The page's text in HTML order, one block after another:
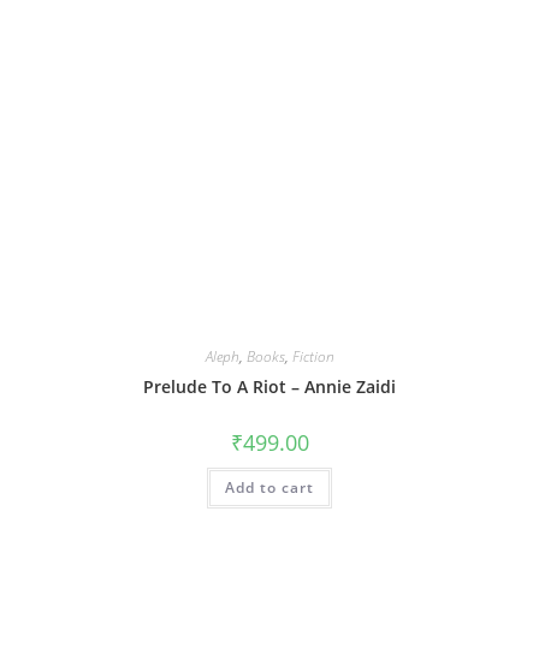
Aleph, Books, Fiction
Prelude To A Riot – Annie Zaidi
₹499.00
Add to cart